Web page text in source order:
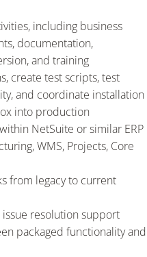
including business
documentation,
and training
create test scripts, test
and coordinate installation
into production
NetSuite or similar ERP
WMS, Projects, Core
from legacy to current
resolution support
packaged functionality and